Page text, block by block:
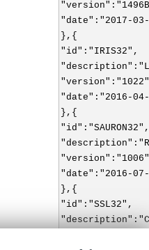
"date":"2017-
},{
"id":"IRIS32",
"date":"2016-
},{
"id":"SAURON32",
"date":"2016-
},{
"id":"SSL32",